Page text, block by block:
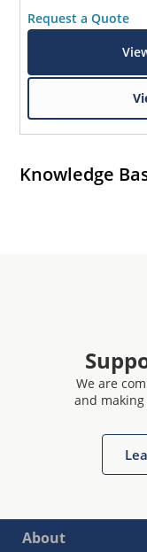
Request a Quote
Knowledge
We are
and
About